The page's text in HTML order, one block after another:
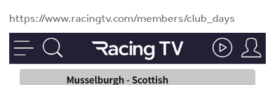
https://www.racingtv.com/members/club_days